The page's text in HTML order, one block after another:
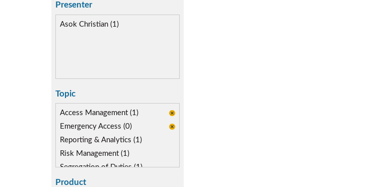
Presenter
Asok Christian (1)
Topic
Access Management (1)
Emergency Access (0)
Reporting & Analytics (1)
Risk Management (1)
Segregation of Duties (1)
SoD Mitigation (1)
Product